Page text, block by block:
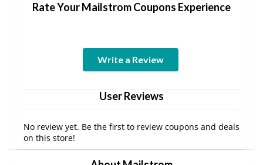
Rate Your Mailstrom Coupons Experience
Write a Review
User Reviews
No review yet. Be the first to review coupons and deals
on this store!